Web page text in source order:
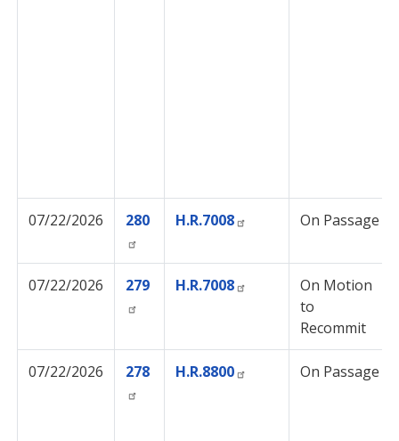
07/22/2026 280 H.R.7008 On Passage
07/22/2026 279 H.R.7008
On Motion
to
Recommit
07/22/2026 278 H.R.8800 On Passage